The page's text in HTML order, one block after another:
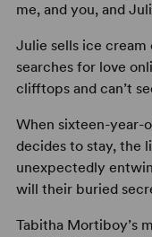
me, and you, and
Julie sells ice cream
searches for love
clifftops and can’t
When sixteen-year-
decides to stay, the
unexpectedly
will their buried
Tabitha Mortiboy’s